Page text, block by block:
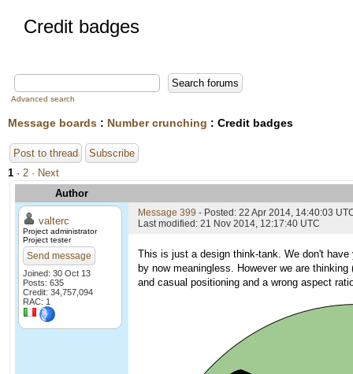
Credit badges
Advanced search
Message boards : Number crunching : Credit badges
Post to thread
Subscribe
1 · 2 · Next
Author
valterc
Project administrator
Project tester
Send message
Joined: 30 Oct 13
Posts: 635
Credit: 34,757,094
RAC: 1
Message 399 - Posted: 22 Apr 2014, 14:40:03
Last modified: 21 Nov 2014, 12:17:40 UTC
This is just a design think-tank. We don't
by now meaningless. However we are
and casual positioning and a wrong aspect